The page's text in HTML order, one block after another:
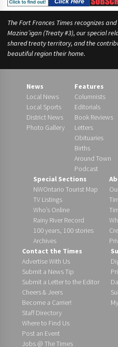
The Fort Frances Times recognizes
Mazina’igan (Treaty #3), our special
shared treaty territory, and the
beautiful region their home.
News
Local News
Local Sports
District News
Photo Gallery
Features
Columnists
Editorials
Book Reviews
Letters
Obituaries
Births
Around Town
Podcast
Special Sections
NWOntario Tourist Map
TV Listings
Who’s Online
Rainy River Record
100 years, 100 stories
Archives
Contact the Times
Advertise With Us
Submit a News Tip
Submit a Letter to the Editor
Cheers & Jeers
Become a Carrier!
Staff Directory
Where to Find Us
Post an Event
Jobs @ The Times